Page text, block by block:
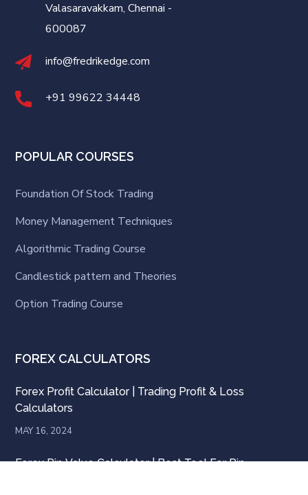
Valasaravakkam, Chennai -
600087
info@fredrikedge.com
+91 99622 34448
POPULAR COURSES
Foundation Of Stock Trading
Money Management Techniques
Algorithmic Trading Course
Candlestick pattern and Theories
Option Trading Course
FOREX CALCULATORS
Forex Profit Calculator | Trading Profit & Loss
Calculators
MAY 16, 2024
Forex Pip Value Calculator | Best Tool For Pip